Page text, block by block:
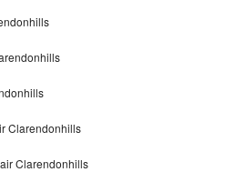
Clarendonhills
Clarendonhills